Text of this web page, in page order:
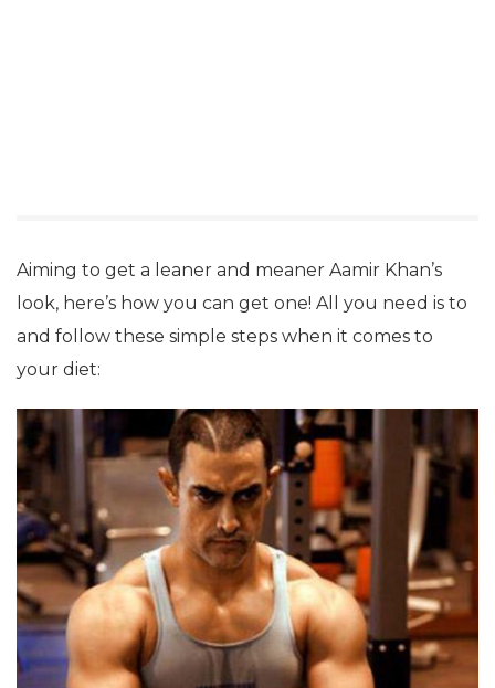
Aiming to get a leaner and meaner Aamir Khan’s
look, here’s how you can get one! All you need is to
and follow these simple steps when it comes to
your diet: